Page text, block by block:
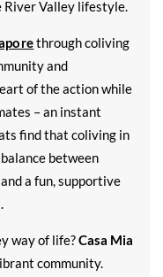
River Valley lifestyle.
through coliving
and
of the action while
– an instant
find that coliving in
between
a fun, supportive
way of life?Casa Mia
community.